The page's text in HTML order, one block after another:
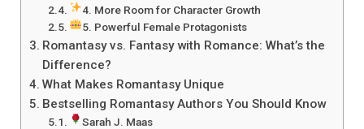
4. More Room for Character Growth
5. Powerful Female Protagonists
Romantasy vs. Fantasy with Romance: What’s the
Difference?
What Makes Romantasy Unique
Bestselling Romantasy Authors You Should Know
Sarah J. Maas